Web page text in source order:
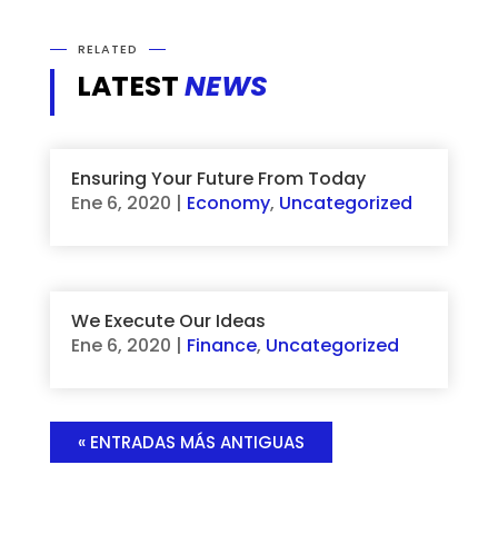
RELATED
LATESTNEWS
Ensuring Your Future From Today
Ene 6, 2020 | Economy, Uncategorized
We Execute Our Ideas
Ene 6, 2020 | Finance, Uncategorized
« ENTRADAS MÁS ANTIGUAS